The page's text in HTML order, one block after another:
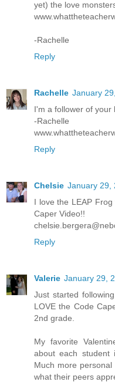
yet) the love
-Rachelle
Reply
Rachelle January
I'm a follower of your
-Rachelle
Reply
Chelsie January 29,
I love the LEAP
Caper Video!!
Reply
Valerie January 29,
Just started
LOVE the Code
2nd grade.
My favorite
about each student
Much more
what their peers